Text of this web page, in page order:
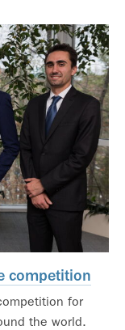
competition
for
the world.